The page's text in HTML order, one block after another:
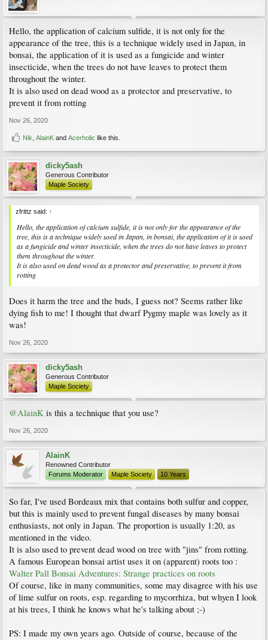
Hello, the application of calcium sulfide, it is not only for the
appearance of the tree, this is a technique widely used in Japan, in
bonsai, the application of it is used as a fungicide and winter
insecticide, when the trees do not have leaves to protect them
throughout the winter.
It is also used on dead wood as a protector and preservative, to
prevent it from rotting
Nov 26, 2020
Nik AlainK and Acerholic like this.
dicky5ash
Generous Contributor
Maple Society
zfrittz said: ↑
Hello, the application of calcium sulfide, it is not only for the appearance of the
tree, this is a technique widely used in Japan, in bonsai, the application of it is used
as a fungicide and winter insecticide, when the trees do not have leaves to protect
them throughout the winter.
It is also used on dead wood as a protector and preservative, to prevent it from
rotting
Does it harm the tree and the buds, I guess not? Seems rather like
dying fish to me! I thought that dwarf Pygmy maple was lovely as it
was!
Nov 26, 2020
dicky5ash
Generous Contributor
Maple Society
@AlainK is this a technique that you use?
Nov 26, 2020
AlainK
Renowned Contributor
Forums Moderator
Maple Society 10 Years
So far, I've used Bordeaux mix that contains both sulfur and copper,
but this is mainly used to prevent fungal diseases by many bonsai
enthusiasts, not only in Japan. The proportion is usually 1:20, as
mentioned in the video.
It is also used to prevent dead wood on tree with "jins" from rotting.
A famous European bonsai artist uses it on (apparent) roots too :
Walter Pall Bonsai Adventures: Strange practices on roots
Of course, like in many communities, some may disagree with his use
of lime sulfur on roots, esp. regarding to mycorrhiza, but whyen I look
at his trees, I think he knows what he's talking about ;-)
PS: I made my own years ago. Outside of course, because of the